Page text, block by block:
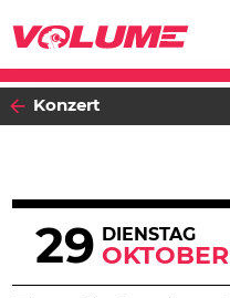
Konzert
29 DIENSTAG
OKTOBER